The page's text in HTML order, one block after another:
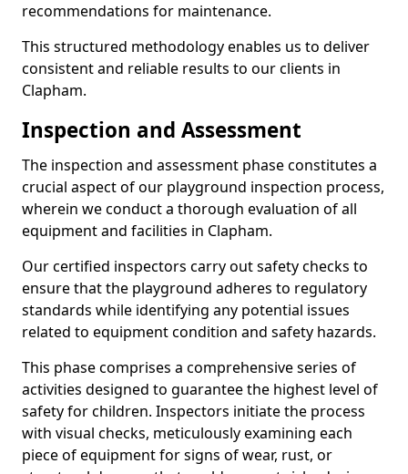
recommendations for maintenance.
This structured methodology enables us to deliver
consistent and reliable results to our clients in
Clapham.
Inspection and Assessment
The inspection and assessment phase constitutes a
crucial aspect of our playground inspection process,
wherein we conduct a thorough evaluation of all
equipment and facilities in Clapham.
Our certified inspectors carry out safety checks to
ensure that the playground adheres to regulatory
standards while identifying any potential issues
related to equipment condition and safety hazards.
This phase comprises a comprehensive series of
activities designed to guarantee the highest level of
safety for children. Inspectors initiate the process
with visual checks, meticulously examining each
piece of equipment for signs of wear, rust, or